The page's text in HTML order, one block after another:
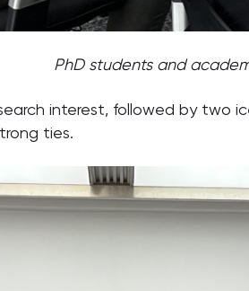
PhD students and
interest, followed by two
ties.